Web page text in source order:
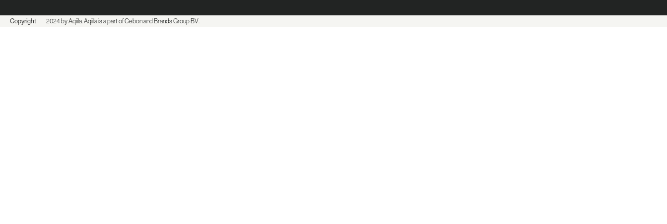
Copyright 2024 by Aqiila. Aqiila is a part of Cebon andBrands Group BV